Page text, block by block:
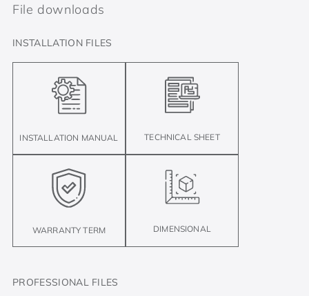
File downloads
INSTALLATION FILES
INSTALLATION MANUAL TECHNICAL SHEET
WARRANTY TERM DIMENSIONAL
PROFESSIONAL FILES